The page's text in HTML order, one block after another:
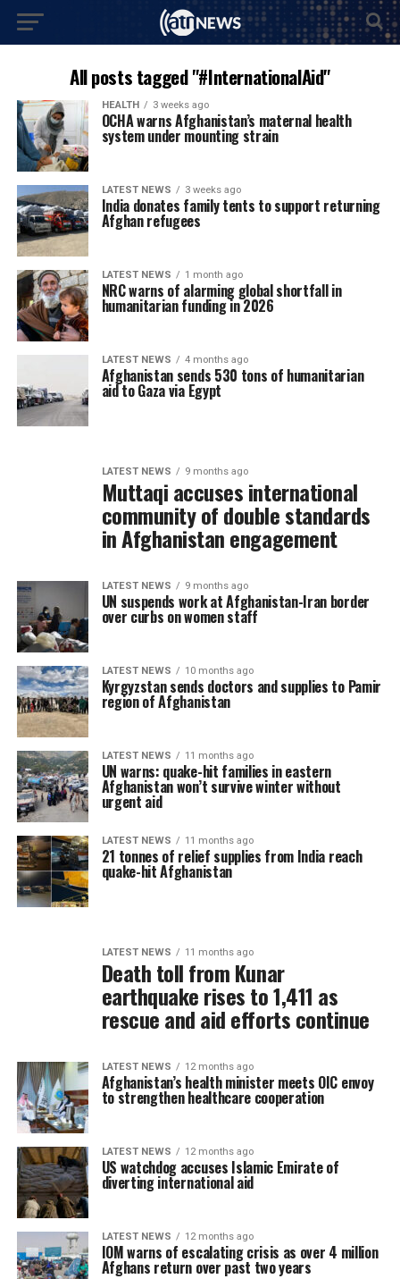
All posts tagged "#InternationalAid"
HEALTH 3 weeks ago
OCHA warns Afghanistan’s maternal health
system under mounting strain
LATEST NEWS 3 weeks ago
India donates family tents to support returning
Afghan refugees
LATEST NEWS 1 month ago
NRC warns of alarming global shortfall in
humanitarian funding in 2026
LATEST NEWS 4 months ago
Afghanistan sends 530 tons of humanitarian
aid to Gaza via Egypt
LATEST NEWS 9 months ago
Muttaqi accuses international
community of double standards
in Afghanistan engagement
LATEST NEWS 9 months ago
UN suspends work at Afghanistan-Iran border
over curbs on women staff
LATEST NEWS 10 months ago
Kyrgyzstan sends doctors and supplies to Pamir
region of Afghanistan
LATEST NEWS 11 months ago
UN warns: quake-hit families in eastern
Afghanistan won’t survive winter without
urgent aid
LATEST NEWS 11 months ago
21 tonnes of relief supplies from India reach
quake-hit Afghanistan
LATEST NEWS 11 months ago
Death toll from Kunar
earthquake rises to 1,411 as
rescue and aid efforts continue
LATEST NEWS 12 months ago
Afghanistan’s health minister meets OIC envoy
to strengthen healthcare cooperation
LATEST NEWS 12 months ago
US watchdog accuses Islamic Emirate of
diverting international aid
LATEST NEWS 12 months ago
IOM warns of escalating crisis as over 4 million
Afghans return over past two years